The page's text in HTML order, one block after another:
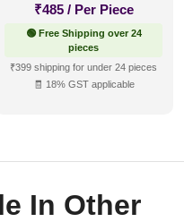
₹485 / Per Piece
🟢 Free Shipping over 24
pieces
₹399 shipping for under 24 pieces
🧾 18% GST applicable
In Other